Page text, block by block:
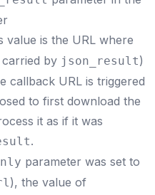
value is the URL where
by json_result)
callback URL is triggered
to first download the
it as if it was
.
parameter was set to
), the value of